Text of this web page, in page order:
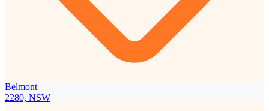
Belmont
2280, NSW